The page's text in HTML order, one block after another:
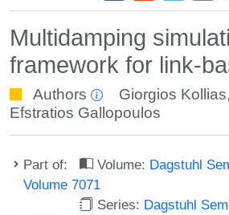
Multidamping
framework for link-
Authors Giorgios Kollias,
Efstratios Gallopoulos
Part of: Volume: Dagstuhl
Volume 7071
Series: Dagstuhl